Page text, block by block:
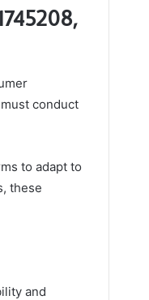
conduct
to adapt to
these
and